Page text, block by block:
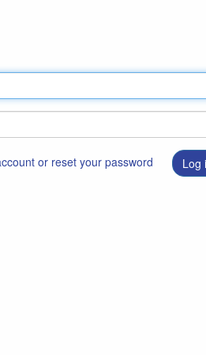
or reset your password